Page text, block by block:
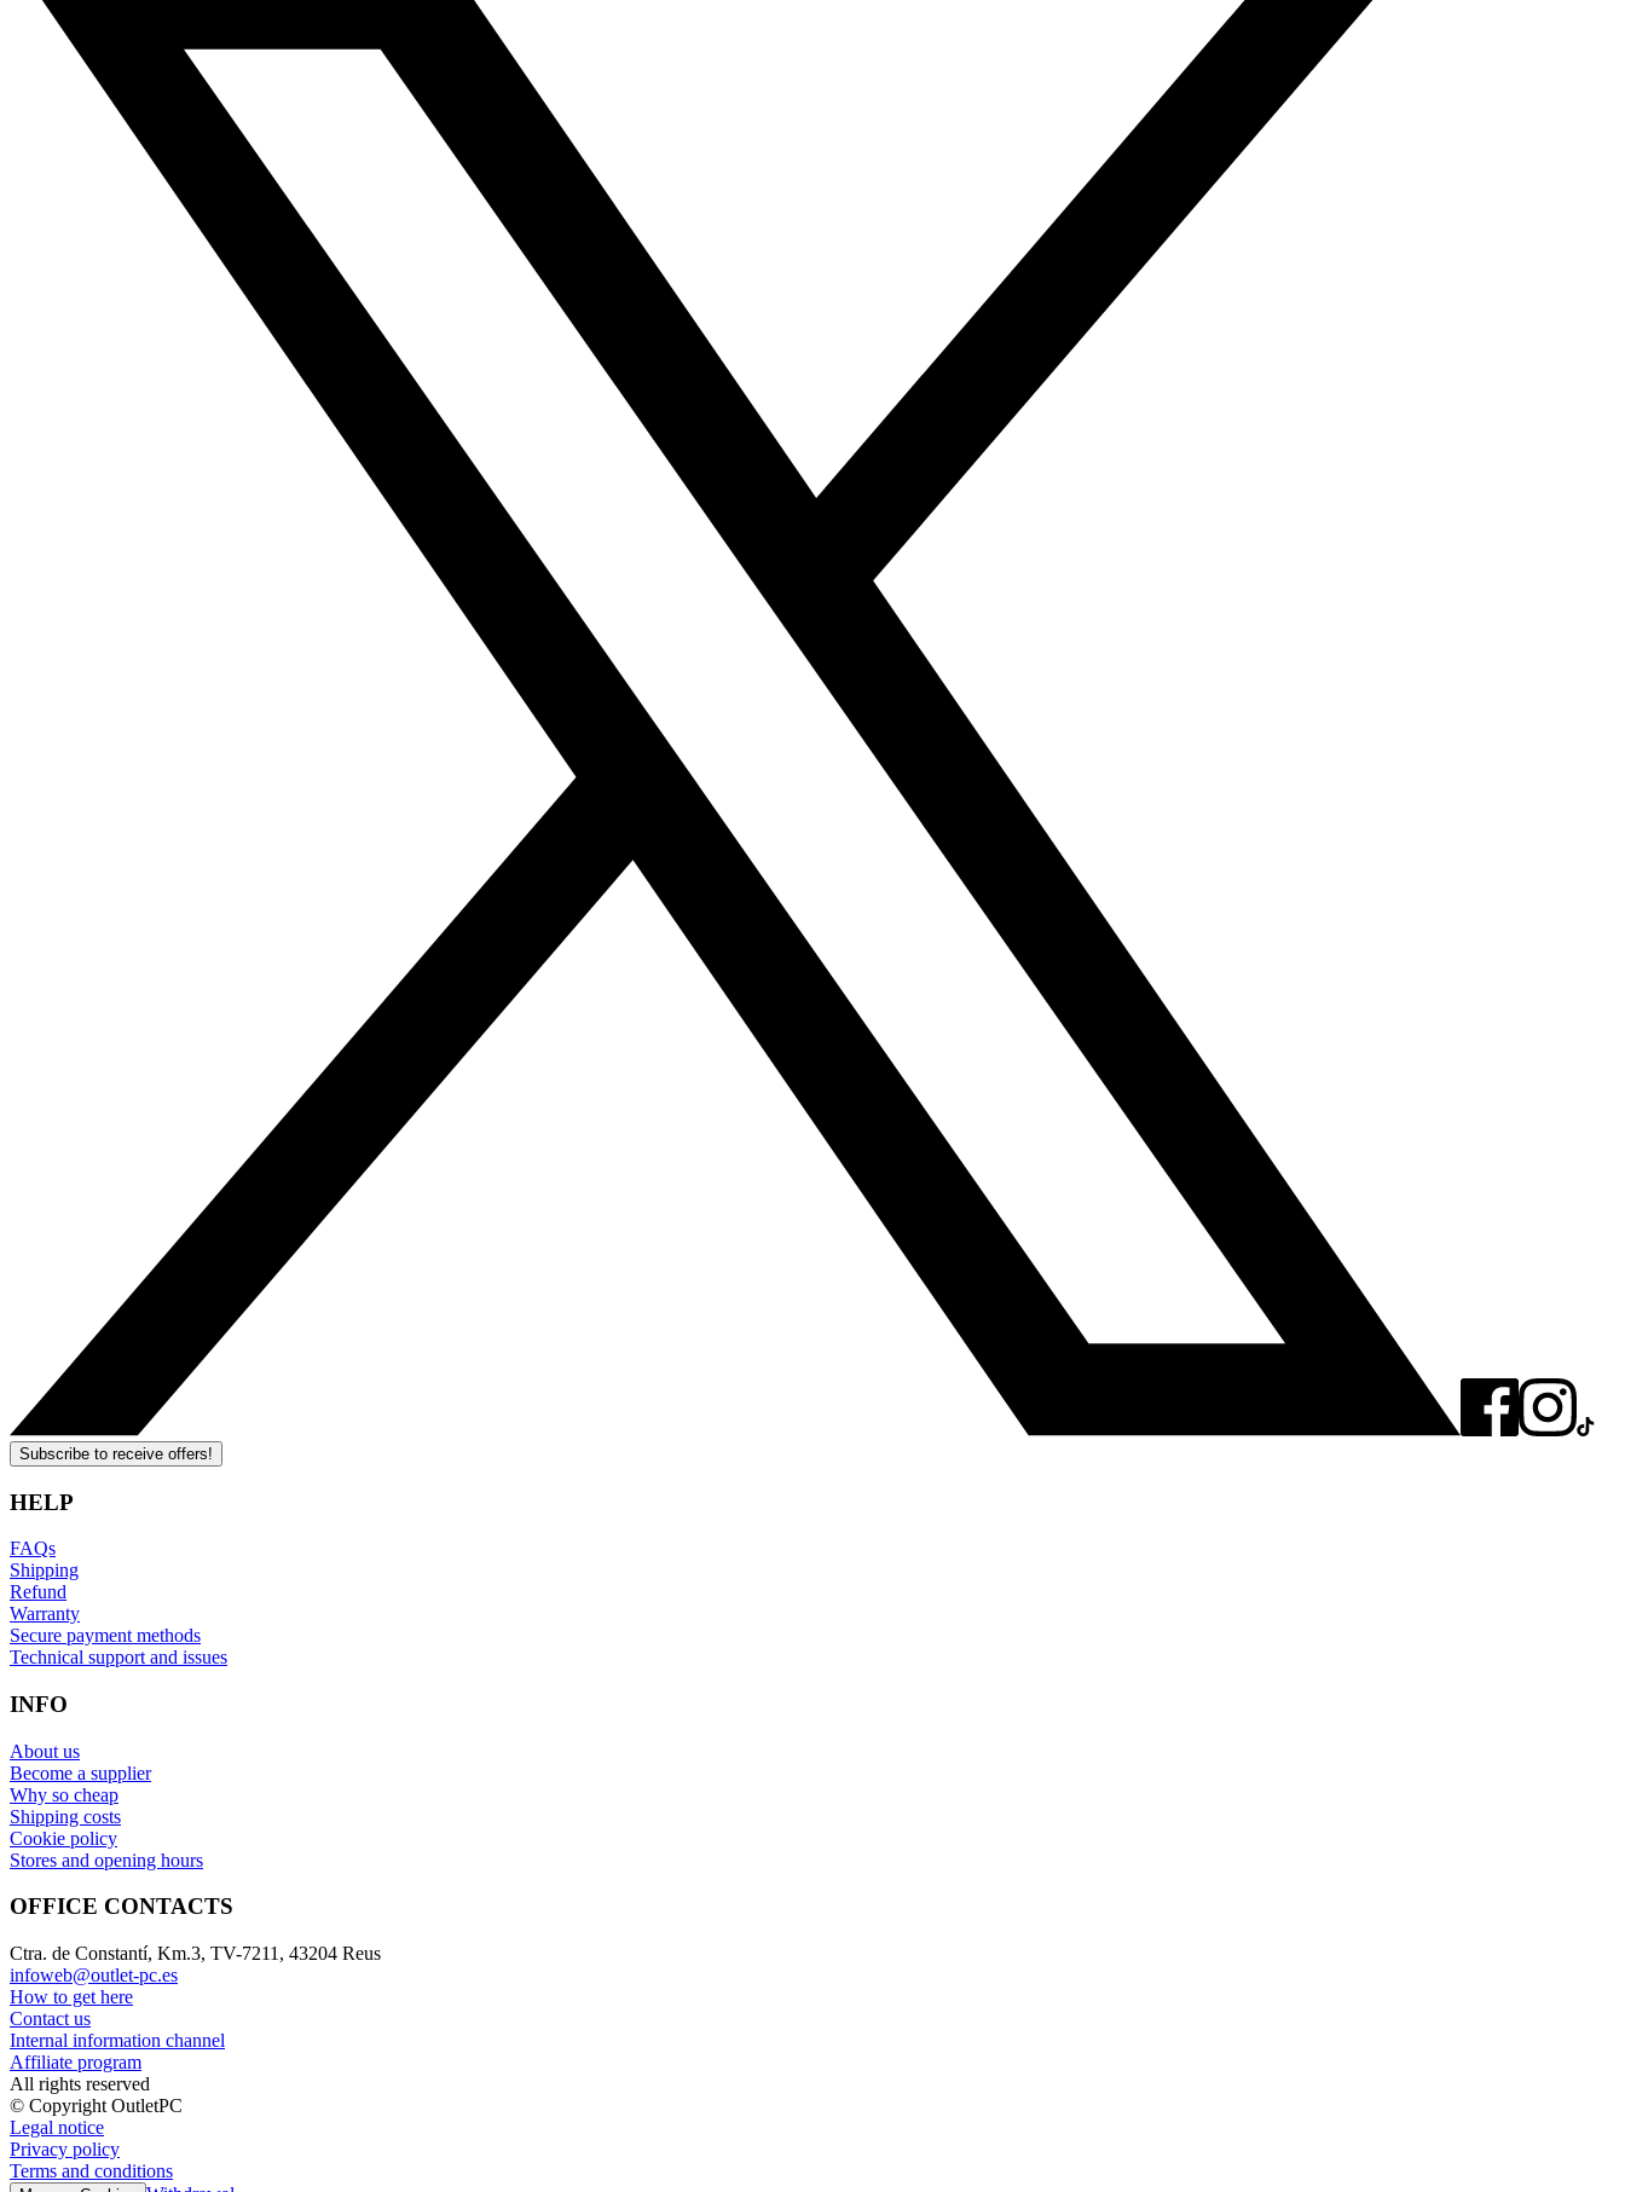
Subscribe to receive offers!
HELP
FAQs
Shipping
Refund
Warranty
Secure payment methods
Technical support and issues
INFO
About us
Become a supplier
Why so cheap
Shipping costs
Cookie policy
Stores and opening hours
OFFICE CONTACTS
Ctra. de Constantí, Km.3, TV-7211, 43204 Reus
infoweb@outlet-pc.es
How to get here
Contact us
Internal information channel
Affiliate program
All rights reserved
© Copyright OutletPC
Legal notice
Privacy policy
Terms and conditions